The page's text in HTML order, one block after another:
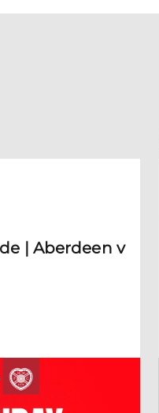
| Aberdeen v